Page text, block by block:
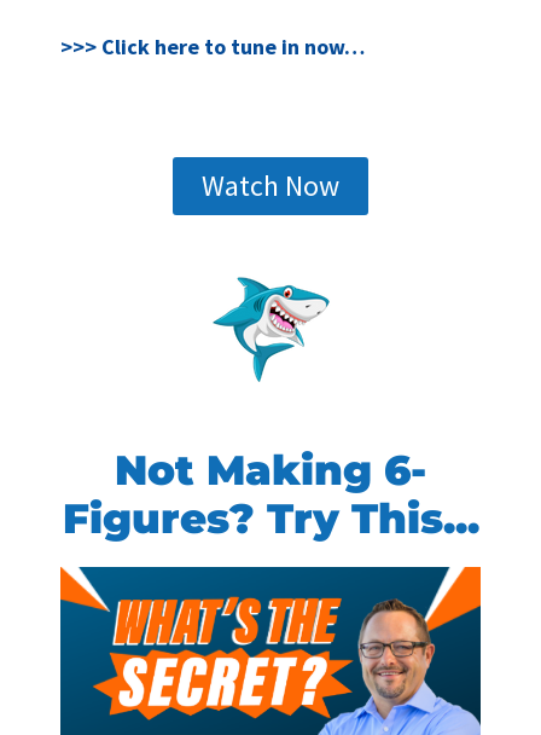
>>> Click here to tune in now…
Watch Now
Not Making 6-
Figures? Try This...